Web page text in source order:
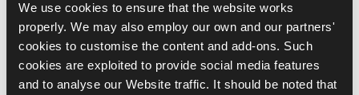
We use cookies to ensure that the website works
properly. We may also employ our own and our partners'
cookies to customise the content and add-ons. Such
cookies are exploited to provide social media features
and to analyse our Website traffic. It should be noted that
Nowy Styl equipped